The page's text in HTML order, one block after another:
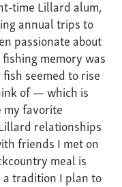
time Lillard alum,
annual trips to
passionate about
memory was
seemed to rise
of — which is
my favorite
relationships
friends I met on
meal is
tradition I plan to